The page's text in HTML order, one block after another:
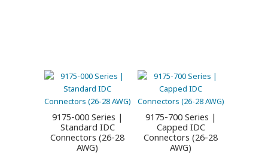
9175-000 Series |
Standard IDC
Connectors (26-28
AWG)
9175-700 Series |
Capped IDC
Connectors (26-28
AWG)